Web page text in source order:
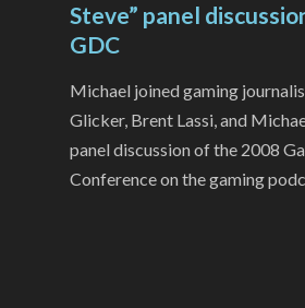
Steve” panel
GDC
Michael joined gaming
Glicker, Brent Lassi, and
panel discussion of the 2008
Conference on the gaming